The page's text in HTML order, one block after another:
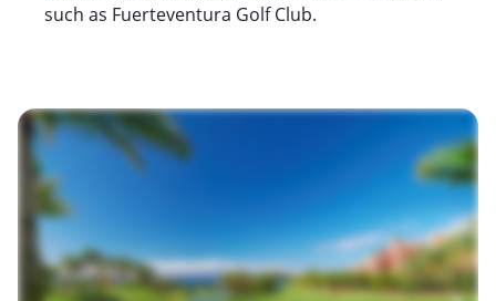
such as Fuerteventura Golf Club.